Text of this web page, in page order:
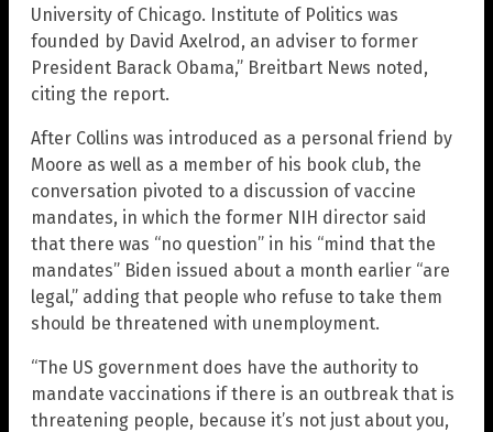
University of Chicago. Institute of Politics was
founded by David Axelrod, an adviser to former
President Barack Obama,” Breitbart News noted,
citing the report.
After Collins was introduced as a personal friend by
Moore as well as a member of his book club, the
conversation pivoted to a discussion of vaccine
mandates, in which the former NIH director said
that there was “no question” in his “mind that the
mandates” Biden issued about a month earlier “are
legal,” adding that people who refuse to take them
should be threatened with unemployment.
“The US government does have the authority to
mandate vaccinations if there is an outbreak that is
threatening people, because it’s not just about you,